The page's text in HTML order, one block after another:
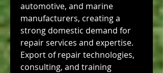
automotive, and marine
manufacturers, creating a
strong domestic demand for
repair services and expertise.
Export of repair technologies,
consulting, and training